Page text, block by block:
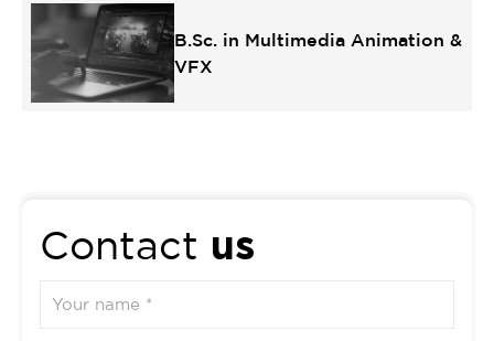
B.Sc. in Multimedia Animation &
VFX
Contact us